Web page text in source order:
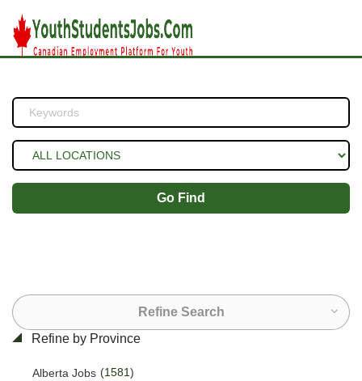
Go Find
Refine Search
Refine by Province
Alberta Jobs (1581)